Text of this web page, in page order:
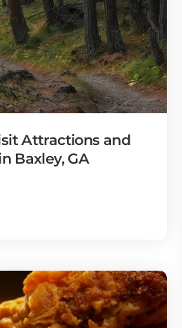
Attractions and
Baxley, GA